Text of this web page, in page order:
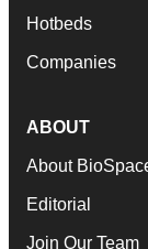
Hotbeds
Companies
ABOUT
About
Editorial
Join Our Team